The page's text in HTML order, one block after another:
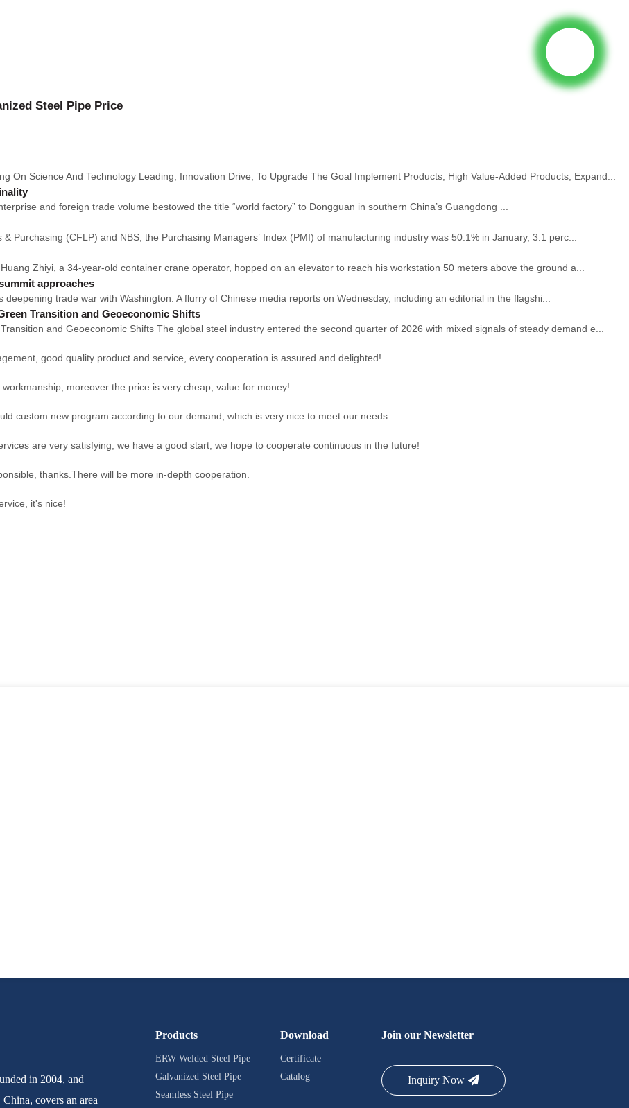
Steel Pipe Price
On Science And Technology Leading, Innovation Drive, To Upgrade The Goal Implement Products, High Value-Added Products, Expand...
and foreign trade volume bestowed the title “world factory” to Dongguan in southern China’s Guangdong ...
Purchasing (CFLP) and NBS, the Purchasing Managers’ Index (PMI) of manufacturing industry was 50.1% in January, 3.1 perc...
Zhiyi, a 34-year-old container crane operator, hopped on an elevator to reach his workstation 50 meters above the ground a...
approaches
trade war with Washington. A flurry of Chinese media reports on Wednesday, including an editorial in the flagshi...
Transition and Geoeconomic Shifts
and Geoeconomic Shifts The global steel industry entered the second quarter of 2026 with mixed signals of steady demand e...
good quality product and service, every cooperation is assured and delighted!
moreover the price is very cheap, value for money!
custom new program according to our demand, which is very nice to meet our needs.
are very satisfying, we have a good start, we hope to cooperate continuous in the future!
thanks.There will be more in-depth cooperation.
it's nice!
in 2004, and
covers an area
Products
ERW Welded Steel Pipe
Galvanized Steel Pipe
Seamless Steel Pipe
Download
Certificate
Catalog
Join our Newsletter
Inquiry Now